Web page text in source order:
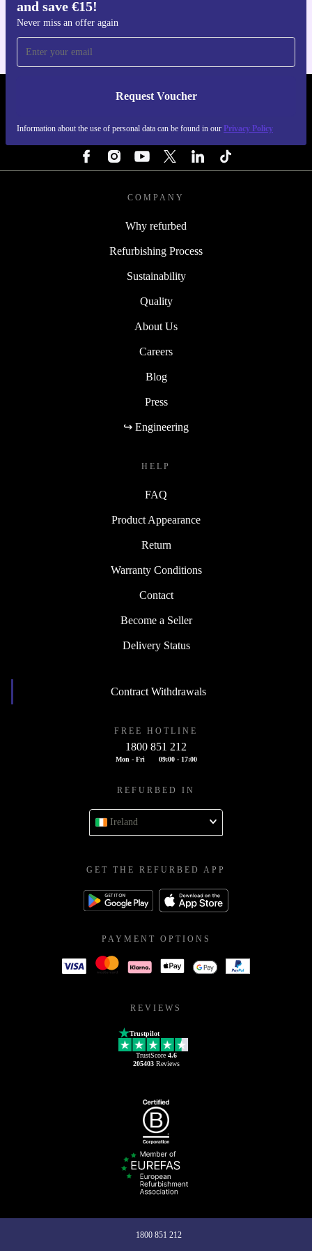
and save €15!
Never miss an offer again
Request Voucher
Information about the use of personal data can be found in our Privacy Policy
REFURBED IRELAND - RETHINK NEW.
COMPANY
Why refurbed
Refurbishing Process
Sustainability
Quality
About Us
Careers
Blog
Press
↪ Engineering
HELP
FAQ
Product Appearance
Return
Warranty Conditions
Contact
Become a Seller
Delivery Status
Contract Withdrawals
FREE HOTLINE
1800 851 212
Mon - Fri 09:00 - 17:00
REFURBED IN
Ireland
GET THE REFURBED APP
PAYMENT OPTIONS
REVIEWS
Trustpilot
TrustScore 4.6
205403Reviews
1800 851 212